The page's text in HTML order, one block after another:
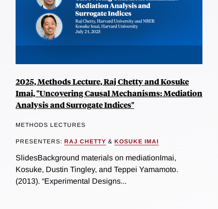
2025, Methods Lecture, Raj Chetty and Kosuke
Imai, "Uncovering Causal Mechanisms: Mediation
Analysis and Surrogate Indices"
METHODS LECTURES
PRESENTERS: RAJ CHETTY & KOSUKE IMAI
SlidesBackground materials on mediationImai,
Kosuke, Dustin Tingley, and Teppei Yamamoto.
(2013). “Experimental Designs...